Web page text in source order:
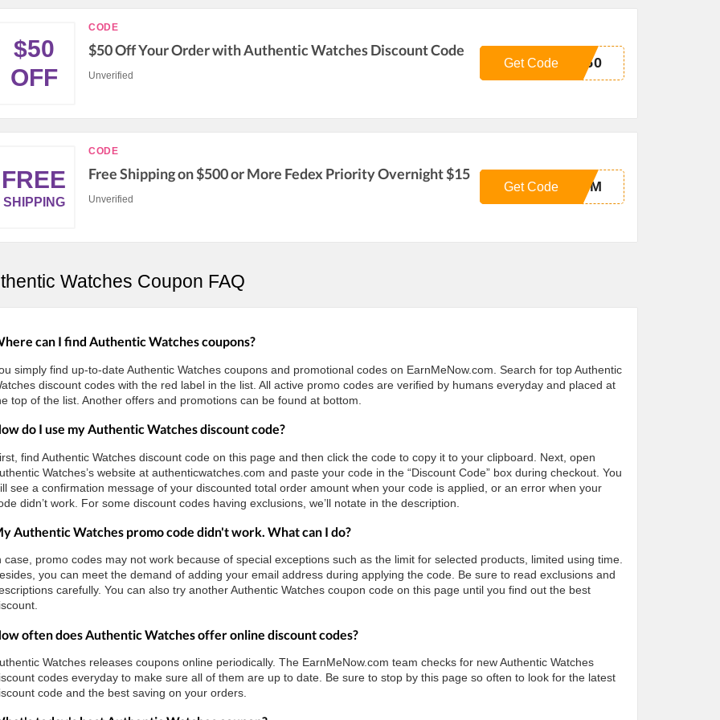
$50
OFF
CODE
$50 Off Your Order with Authentic Watches Discount Code
Unverified
G50
Get Code
FREE
SHIPPING
CODE
Free Shipping on $500 or More Fedex Priority Overnight $15
Unverified
-AM
Get Code
Watches Coupon FAQ
can I find Authentic Watches coupons?
simply find up-to-date Authentic Watches coupons and promotional codes on EarnMeNow.com. Search for top Authentic
discount codes with the red label in the list. All active promo codes are verified by humans everyday and placed at
top of the list. Another offers and promotions can be found at bottom.
do I use my Authentic Watches discount code?
find Authentic Watches discount code on this page and then click the code to copy it to your clipboard. Next, open
Watches’s website at authenticwatches.com and paste your code in the “Discount Code” box during checkout. You
see a confirmation message of your discounted total order amount when your code is applied, or an error when your
didn’t work. For some discount codes having exclusions, we’ll notate in the description.
Authentic Watches promo code didn't work. What can I do?
case, promo codes may not work because of special exceptions such as the limit for selected products, limited using time.
you can meet the demand of adding your email address during applying the code. Be sure to read exclusions and
carefully. You can also try another Authentic Watches coupon code on this page until you find out the best
often does Authentic Watches offer online discount codes?
Watches releases coupons online periodically. The EarnMeNow.com team checks for new Authentic Watches
codes everyday to make sure all of them are up to date. Be sure to stop by this page so often to look for the latest
code and the best saving on your orders.